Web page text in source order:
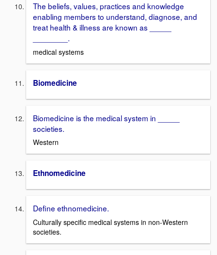
The beliefs, values, practices and knowledge
enabling members to understand, diagnose, and
treat health & illness are known as _____
________.
medical systems
Biomedicine
Biomedicine is the medical system in _____
societies.
Western
Ethnomedicine
Define ethnomedicine.
Culturally specific medical systems in non-Western
societies.